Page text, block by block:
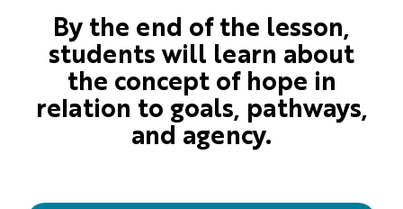
By the end of the lesson,
students will learn about
the concept of hope in
relation to goals, pathways,
and agency.